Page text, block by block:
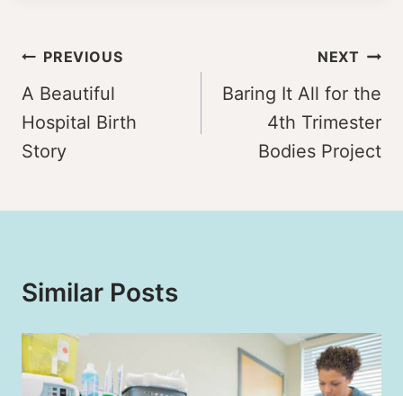
Post
navigation
PREVIOUS
A Beautiful
Hospital Birth
Story
NEXT
Baring It All for the
4th Trimester
Bodies Project
Similar Posts